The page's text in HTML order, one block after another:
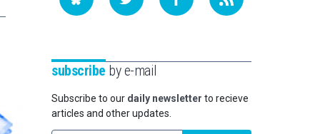
subscribe by e-mail
Subscribe to our daily newsletter to recieve
articles and other updates.